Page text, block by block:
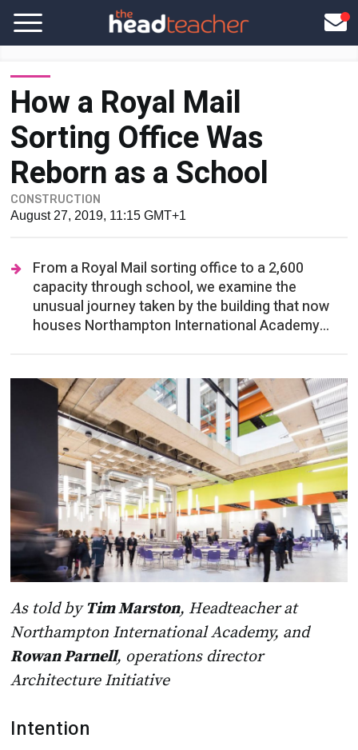
How a Royal Mail
Sorting Office Was
Reborn as a School
CONSTRUCTION
August 27, 2019, 11:15 GMT+1
From a Royal Mail sorting office to a 2,600
capacity through school, we examine the
unusual journey taken by the building that now
houses Northampton International Academy...
As told by Tim Marston, Headteacher at
Northampton International Academy, and
Rowan Parnell, operations director
Architecture Initiative
Intention